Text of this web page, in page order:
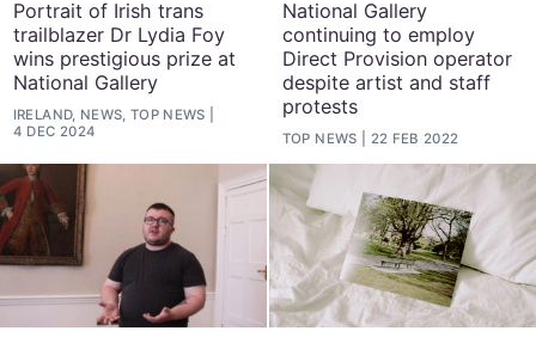
Portrait of Irish trans
trailblazer Dr Lydia Foy
wins prestigious prize at
National Gallery
IRELAND, NEWS, TOP NEWS
4 DEC 2024
National Gallery
continuing to employ
Direct Provision operator
despite artist and staff
protests
TOP NEWS 22 FEB 2022